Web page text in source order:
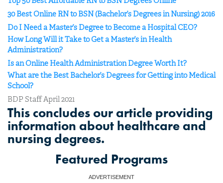
30 Best Online RN to BSN (Bachelor’s Degrees in Nursing) 2016
Do I Need a Master’s Degree to Become a Hospital CEO?
How Long Will it Take to Get a Master’s in Health
Administration?
Is an Online Health Administration Degree Worth It?
What are the Best Bachelor’s Degrees for Getting into Medical
School?
BDP Staff April 2021
This concludes our article providing
information about healthcare and
nursing degrees.
Featured Programs